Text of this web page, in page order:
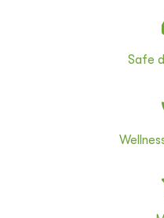
Safe